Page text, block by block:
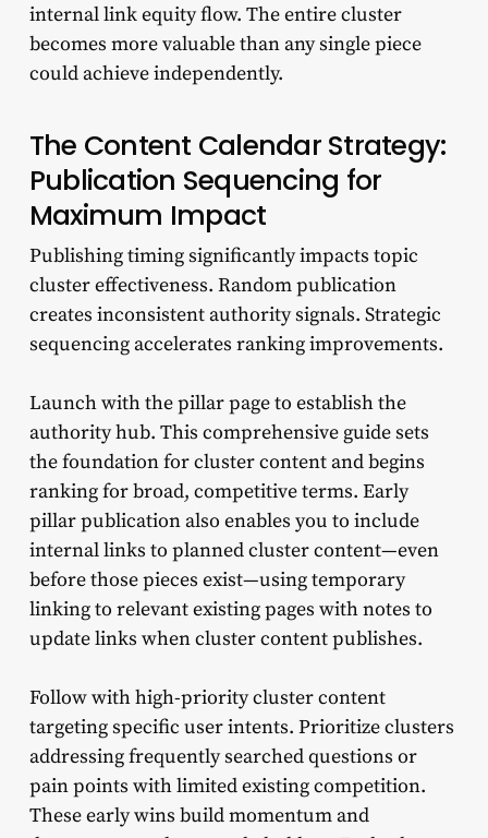
internal link equity flow. The entire cluster
becomes more valuable than any single piece
could achieve independently.
The Content Calendar Strategy:
Publication Sequencing for
Maximum Impact
Publishing timing significantly impacts topic
cluster effectiveness. Random publication
creates inconsistent authority signals. Strategic
sequencing accelerates ranking improvements.
Launch with the pillar page to establish the
authority hub. This comprehensive guide sets
the foundation for cluster content and begins
ranking for broad, competitive terms. Early
pillar publication also enables you to include
internal links to planned cluster content—even
before those pieces exist—using temporary
linking to relevant existing pages with notes to
update links when cluster content publishes.
Follow with high-priority cluster content
targeting specific user intents. Prioritize clusters
addressing frequently searched questions or
pain points with limited existing competition.
These early wins build momentum and